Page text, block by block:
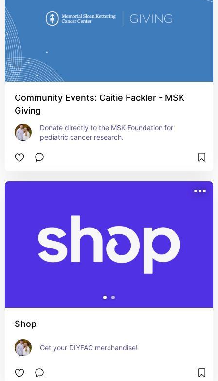
Community Events: Caitie Fackler - MSK
Giving
Donate directly to the MSK Foundation for
pediatric cancer research.
Shop
Get your DIYFAC merchandise!